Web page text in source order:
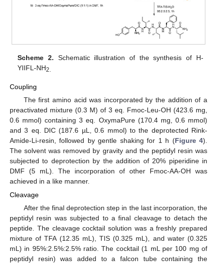
Scheme 2. Schematic illustration of the synthesis of H-
YIIFL-NH2.
Coupling
The first amino acid was incorporated by the addition of a
preactivated mixture (0.3 M) of 3 eq. Fmoc-Leu-OH (423.6 mg,
0.6 mmol) containing 3 eq. OxymaPure (170.4 mg, 0.6 mmol)
and 3 eq. DIC (187.6 µL, 0.6 mmol) to the deprotected Rink-
Amide-Li-resin, followed by gentle shaking for 1 h (Figure 4).
The solvent was removed by gravity and the peptidyl resin was
subjected to deprotection by the addition of 20% piperidine in
DMF (5 mL). The incorporation of other Fmoc-AA-OH was
achieved in a like manner.
Cleavage
After the final deprotection step in the last incorporation, the
peptidyl resin was subjected to a final cleavage to detach the
peptide. The cleavage cocktail solution was a freshly prepared
mixture of TFA (12.35 mL), TIS (0.325 mL), and water (0.325
mL) in 95%:2.5%:2.5% ratio. The cocktail (1 mL per 100 mg of
peptidyl resin) was added to a falcon tube containing the